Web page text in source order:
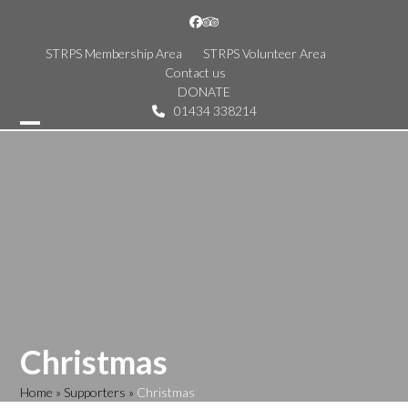
content
Facebook
Tripadvisor
STRPS Membership Area
STRPS Volunteer Area
Contact us
DONATE
01434 338214
Christmas
Home » Supporters » Christmas